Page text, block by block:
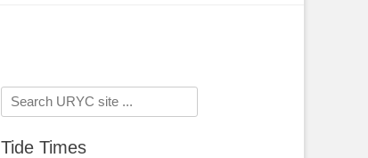
Search
for:
Tide Times